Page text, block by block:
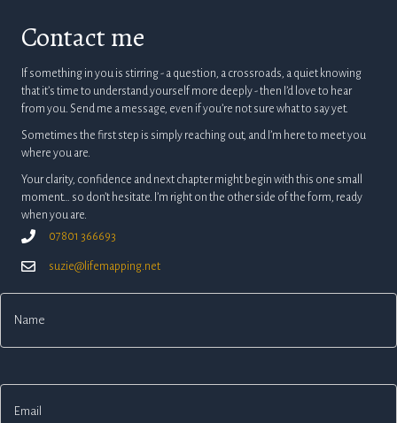
Contact me
If something in you is stirring - a question, a crossroads, a quiet knowing
that it’s time to understand yourself more deeply - then I’d love to hear
from you. Send me a message, even if you’re not sure what to say yet.
Sometimes the first step is simply reaching out, and I’m here to meet you
where you are.
Your clarity, confidence and next chapter might begin with this one small
moment… so don’t hesitate. I’m right on the other side of the form, ready
when you are.
07801 366693
suzie@lifemapping.net